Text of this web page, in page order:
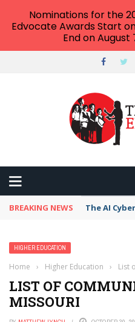
BREAKING NEWS The AI
HIGHER EDUCATION
Home › Higher Education › List
LIST OF
MISSOURI
Nominations for the
Edvocate Awards Start
End on August